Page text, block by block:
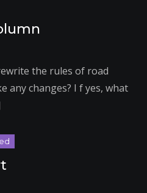
the rules of road
any changes? I f yes, what